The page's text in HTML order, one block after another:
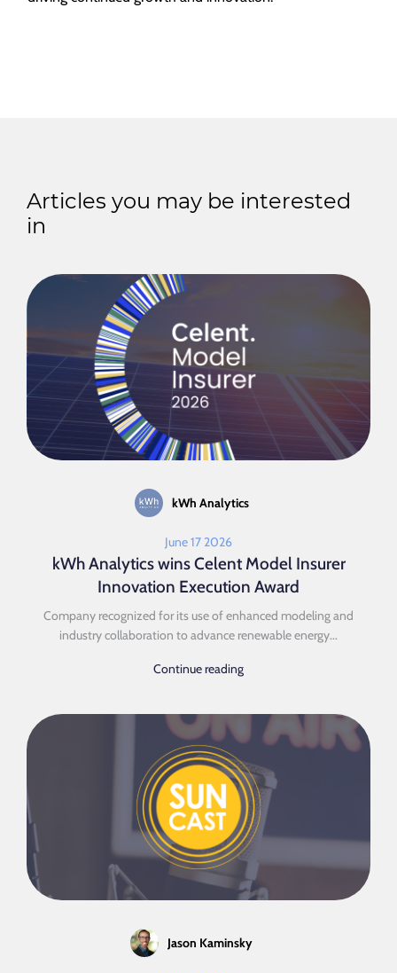
Articles you may be interested
in
kWh Analytics
June 17 2026
kWh Analytics wins Celent Model Insurer
Innovation Execution Award
Company recognized for its use of enhanced modeling and
industry collaboration to advance renewable energy...
Continue reading
Jason Kaminsky